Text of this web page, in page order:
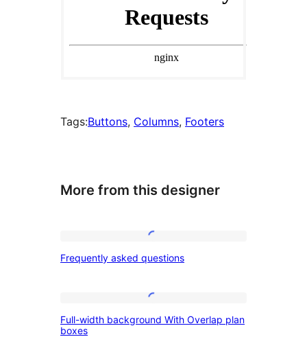
Tags:Buttons, Columns, Footers
More from this designer
asked
Frequently asked questions
width
Full-width background With Overlap plan
boxes